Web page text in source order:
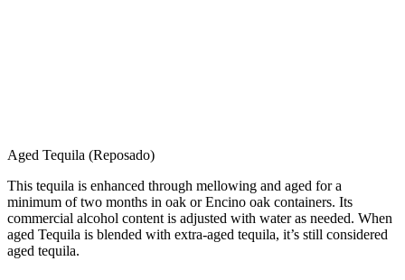
Aged Tequila (Reposado)
This tequila is enhanced through mellowing and aged for a
minimum of two months in oak or Encino oak containers. Its
commercial alcohol content is adjusted with water as needed. When
aged Tequila is blended with extra-aged tequila, it’s still considered
aged tequila.